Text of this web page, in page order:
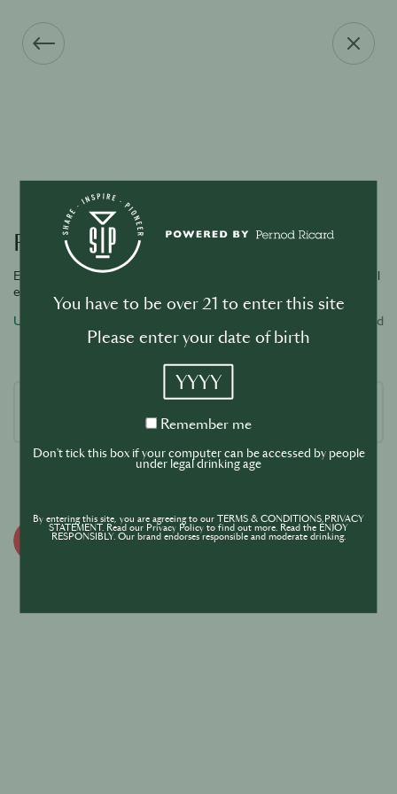
Forgot your password?
Enter the email address associated with your account and we will
email you a link to reset password.
Username or email address
Required
You have to be over 21 to enter this site
Please enter your date of birth
YYYY
Remember
Remember me
Don't tick this box if your computer can be accessed by people
under legal drinking age
By entering this site, you are agreeing to our TERMS & CONDITIONS,PRIVACY
STATEMENT. Read our Privacy Policy to find out more. Read the ENJOY
RESPONSIBLY. Our brand endorses responsible and moderate drinking.